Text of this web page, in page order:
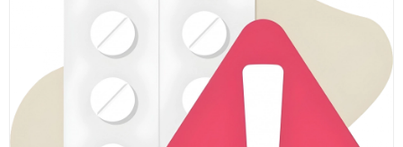
Returns & Refunds
Policy & Services
Health Resources